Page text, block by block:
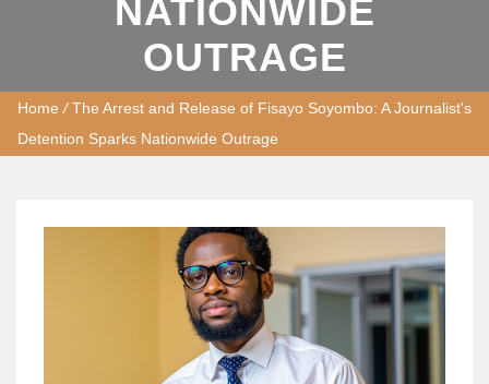
NATIONWIDE
OUTRAGE
Home /The Arrest and Release of Fisayo Soyombo: A Journalist's
Detention Sparks Nationwide Outrage